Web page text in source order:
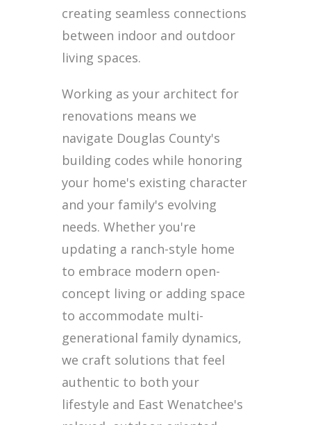
creating seamless connections
between indoor and outdoor
living spaces.
Working as your architect for
renovations means we
navigate Douglas County's
building codes while honoring
your home's existing character
and your family's evolving
needs. Whether you're
updating a ranch-style home
to embrace modern open-
concept living or adding space
to accommodate multi-
generational family dynamics,
we craft solutions that feel
authentic to both your
lifestyle and East Wenatchee's